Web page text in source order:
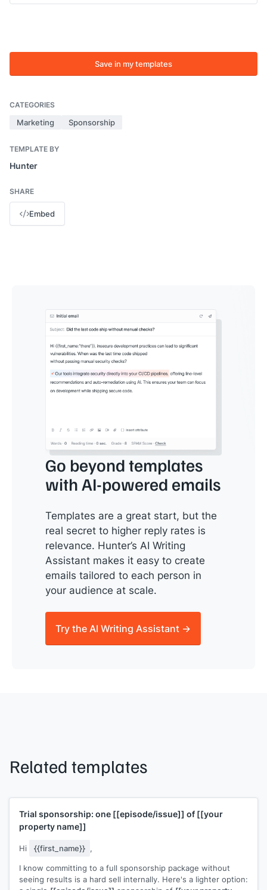
Save in my templates
CATEGORIES
Marketing Sponsorship
TEMPLATE BY
Hunter
SHARE
Embed
Go beyond templates
with AI-powered emails
Templates are a great start, but the
real secret to higher reply rates is
relevance. Hunter’s AI Writing
Assistant makes it easy to create
emails tailored to each person in
your audience at scale.
Try the AI Writing Assistant →
Related templates
Trial sponsorship: one [[episode/issue]] of [[your
property name]]
Hi {{first_name}} ,
I know committing to a full sponsorship package without
seeing results is a hard sell internally. Here's a lighter option: